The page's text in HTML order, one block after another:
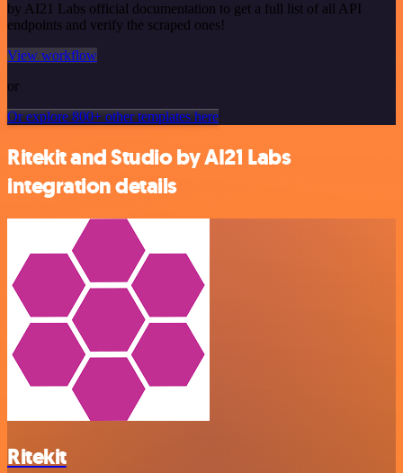
by AI21 Labs official documentation to get a full list of all API
endpoints and verify the scraped ones!
View workflow
or
Or explore 800+ other templates here
Ritekit and Studio by AI21 Labs
integration details
Ritekit